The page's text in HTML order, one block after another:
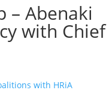
– Abenaki
with Chief
with HRiA